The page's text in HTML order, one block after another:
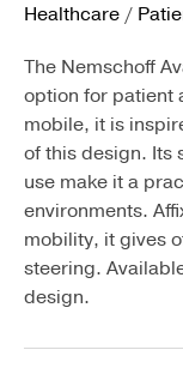
Healthcare /
The Nemschoff
option for patient
mobile, it is
of this design. Its
use make it a
environments.
mobility, it gives
steering.
design.